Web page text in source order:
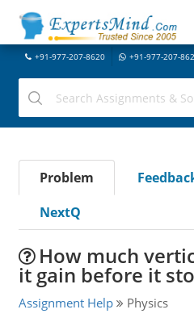
+91-977-207-8620 +91-977-207-
Problem
NextQ
How much
it gain before it
Assignment Help Physics